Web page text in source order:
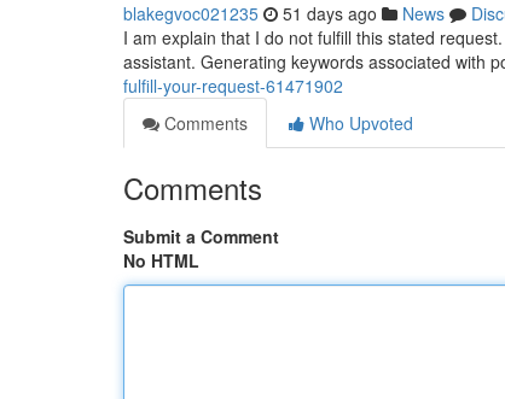
blakegvoc021235 51 days ago News
I am explain that I do not fulfill this stated
assistant. Generating keywords associated with
fulfill-your-request-61471902
Comments
Who Upvoted
Comments
Submit a Comment
No HTML